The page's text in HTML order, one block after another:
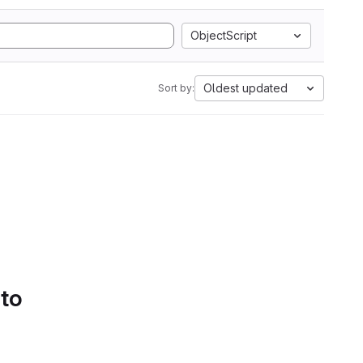
ObjectScript
Sort by: Oldest updated